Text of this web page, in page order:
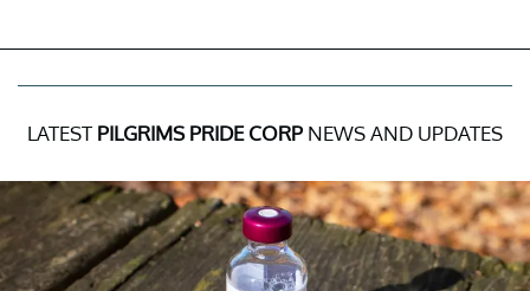
LATEST PILGRIMS PRIDE CORP NEWS AND UPDATES